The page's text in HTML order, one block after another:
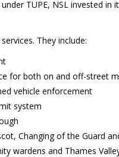
TUPE, NSL invested in
They include:
for both on and off-street
vehicle enforcement
system
Changing of the Guard
wardens and Thames